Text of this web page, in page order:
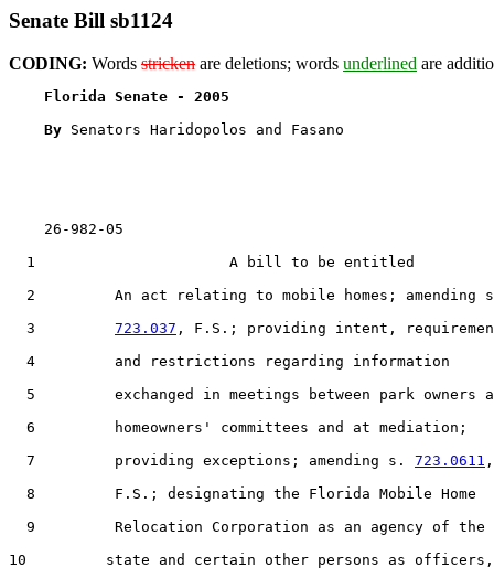
Senate Bill sb1124
CODING: Words stricken are deletions; words underlined are
Florida Senate - 2005
By Senators Haridopolos and Fasano
26-982-05
  1                      A bill to be entitled
2         An act relating to mobile homes; amending
  3
723.037 , F.S.; providing intent,
  4         and restrictions regarding information
5         exchanged in meetings between park owners
  6         homeowners' committees and at mediation;
  7         providing exceptions; amending s.
723.0611 ,
  8         F.S.; designating the Florida Mobile Home
  9         Relocation Corporation as an agency of the
10         state and certain other persons as officers,